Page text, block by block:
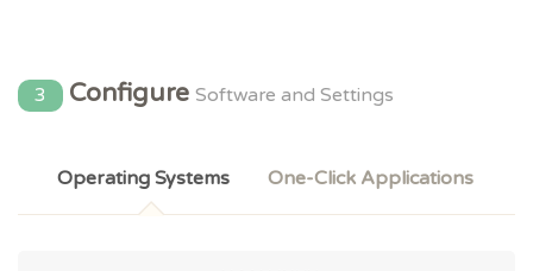
3 ConfigureSoftware and Settings
Operating Systems One-Click Applications